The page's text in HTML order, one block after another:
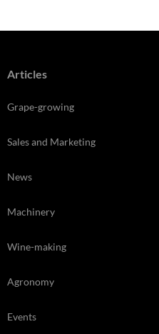
Articles
Grape-growing
Sales and Marketing
News
Machinery
Wine-making
Agronomy
Events